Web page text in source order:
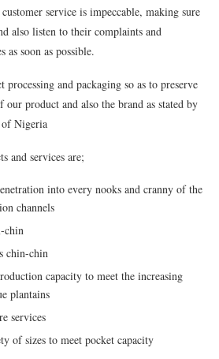
service is impeccable, making sure
also listen to their complaints and
as soon as possible.
and packaging so as to preserve
our product and also the brand as stated by
of Nigeria
and services are;
into every nooks and cranny of the
channels
chin
chin-chin
capacity to meet the increasing
plantains
services
of sizes to meet pocket capacity